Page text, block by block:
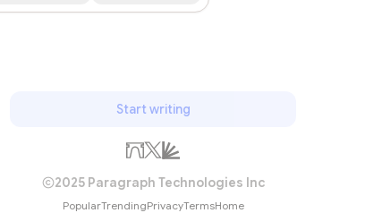
Start writing
2025 Paragraph Technologies Inc
PopularTrendingPrivacyTermsHome